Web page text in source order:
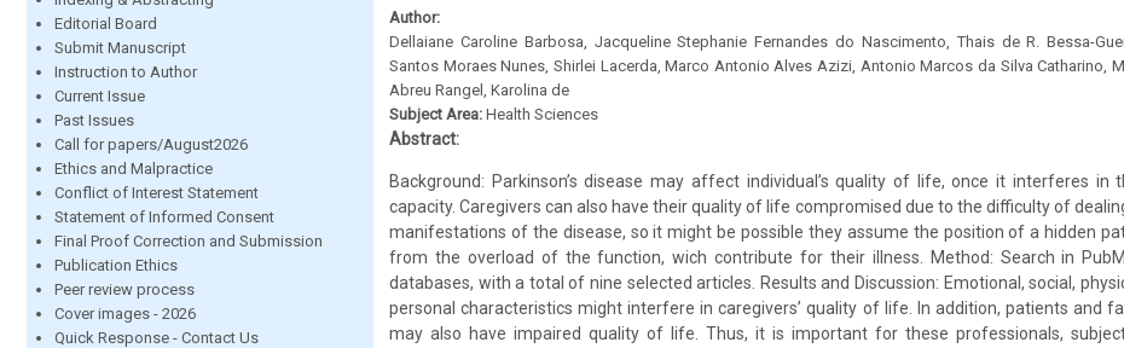
Editorial Board
Submit Manuscript
Instruction to Author
Current Issue
Past Issues
Call for papers/August2026
Ethics and Malpractice
Conflict of Interest Statement
Statement of Informed Consent
Final Proof Correction and Submission
Publication Ethics
Peer review process
Cover images - 2026
Quick Response - Contact Us
Author:
Dellaiane Caroline Barbosa, Jacqueline Stephanie Fernandes do Nascimento, Thais de R. Bessa-
Santos Moraes Nunes, Shirlei Lacerda, Marco Antonio Alves Azizi, Antonio Marcos da Silva Catharino,
Abreu Rangel, Karolina de
Subject Area: Health Sciences
Abstract:
Background: Parkinson’s disease may affect individual’s quality of life, once it interferes in
capacity. Caregivers can also have their quality of life compromised due to the difficulty of
manifestations of the disease, so it might be possible they assume the position of a hidden
from the overload of the function, wich contribute for their illness. Method: Search in
databases, with a total of nine selected articles. Results and Discussion: Emotional, social,
personal characteristics might interfere in caregivers’ quality of life. In addition, patients and
may also have impaired quality of life. Thus, it is important for these professionals,